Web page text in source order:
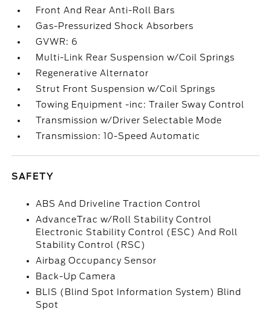
Front And Rear Anti-Roll Bars
Gas-Pressurized Shock Absorbers
GVWR: 6
Multi-Link Rear Suspension w/Coil Springs
Regenerative Alternator
Strut Front Suspension w/Coil Springs
Towing Equipment -inc: Trailer Sway Control
Transmission w/Driver Selectable Mode
Transmission: 10-Speed Automatic
SAFETY
ABS And Driveline Traction Control
AdvanceTrac w/Roll Stability Control
Electronic Stability Control (ESC) And Roll
Stability Control (RSC)
Airbag Occupancy Sensor
Back-Up Camera
BLIS (Blind Spot Information System) Blind
Spot